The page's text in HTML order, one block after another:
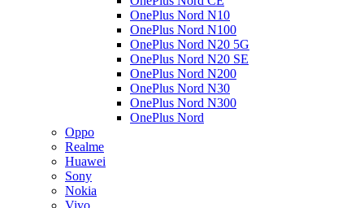
OnePlus Nord N10
OnePlus Nord N100
OnePlus Nord N20 5G
OnePlus Nord N20 SE
OnePlus Nord N200
OnePlus Nord N30
OnePlus Nord N300
OnePlus Nord
Oppo
Realme
Huawei
Sony
Nokia
Vivo